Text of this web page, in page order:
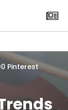
Pinterest